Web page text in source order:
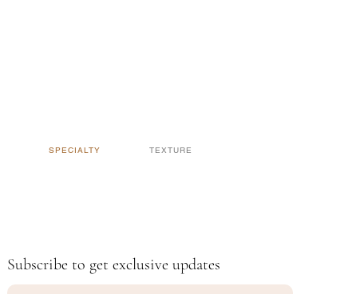
SPECIALTY TEXTURE
Subscribe to get exclusive updates